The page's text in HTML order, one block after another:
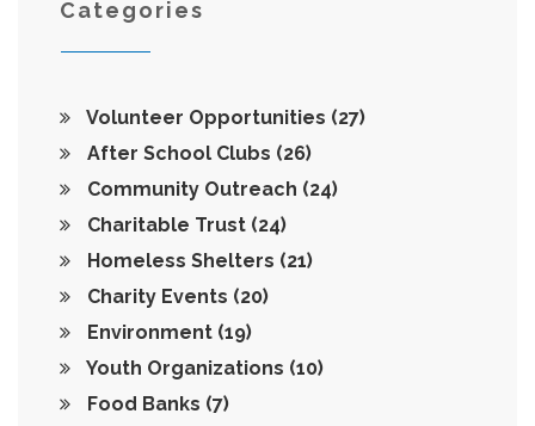
Categories
Volunteer Opportunities (27)
After School Clubs (26)
Community Outreach (24)
Charitable Trust (24)
Homeless Shelters (21)
Charity Events (20)
Environment (19)
Youth Organizations (10)
Food Banks (7)